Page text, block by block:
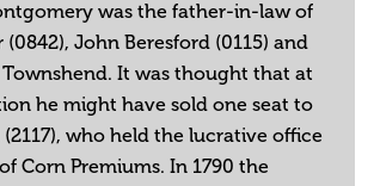
was the father-in-law of
(0842), John Beresford (0115) and
It was thought that at
he might have sold one seat to
who held the lucrative office
Corn Premiums. In 1790 the